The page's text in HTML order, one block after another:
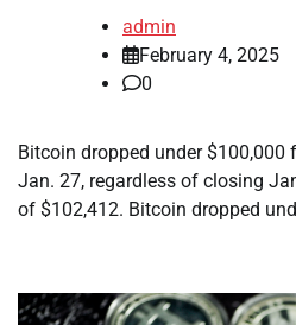
admin
February 4, 2025
0
Bitcoin dropped under $100,000
Jan. 27, regardless of closing
of $102,412. Bitcoin dropped